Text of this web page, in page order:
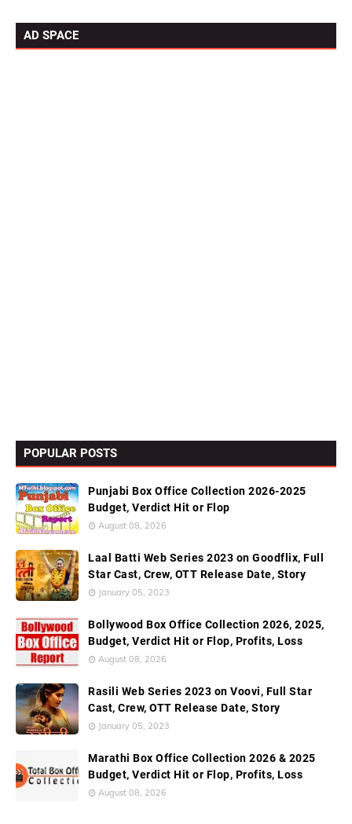
AD SPACE
POPULAR POSTS
Punjabi Box Office Collection 2026-2025
Budget, Verdict Hit or Flop
August 08, 2026
Laal Batti Web Series 2023 on Goodflix, Full
Star Cast, Crew, OTT Release Date, Story
January 05, 2023
Bollywood Box Office Collection 2026, 2025,
Budget, Verdict Hit or Flop, Profits, Loss
August 08, 2026
Rasili Web Series 2023 on Voovi, Full Star
Cast, Crew, OTT Release Date, Story
January 05, 2023
Marathi Box Office Collection 2026 & 2025
Budget, Verdict Hit or Flop, Profits, Loss
August 08, 2026